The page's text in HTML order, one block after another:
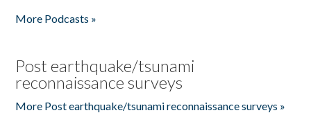
More Podcasts »
Post earthquake/tsunami
reconnaissance surveys
More Post earthquake/tsunami reconnaissance surveys »